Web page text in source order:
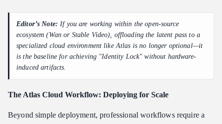
Editor’s Note: If you are working within the open-source
ecosystem (Wan or Stable Video), offloading the latent pass to a
specialized cloud environment like Atlas is no longer optional—it
is the baseline for achieving "Identity Lock" without hardware-
induced artifacts.
The Atlas Cloud Workflow: Deploying for Scale
Beyond simple deployment, professional workflows require a